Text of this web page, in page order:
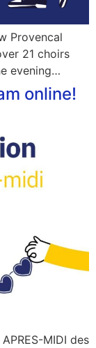
Provencal
21 choirs
evening…
online!
MIDI des